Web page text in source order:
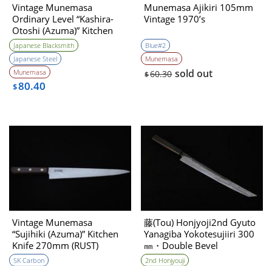
Vintage Munemasa
Ordinary Level “Kashira-
Otoshi (Azuma)” Kitchen
Knife 1990s
Japanese Blacksmith
Japanese Steel
Munemasa
$80.40
Munemasa Ajikiri 105mm
Vintage 1970’s
Blue#2
Munemasa
$60.30 sold out
Vintage Munemasa
“Sujihiki (Azuma)” Kitchen
Knife 270mm (RUST)
(1990’s)
SK Carbon
藤(Tou) Honjyoji2nd Gyuto
Yanagiba Yokotesujiiri 300
㎜・Double Bevel
2nd Honjyouji